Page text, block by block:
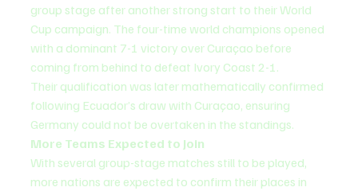
group stage after another strong start to their World
Cup campaign. The four-time world champions opened
with a dominant 7-1 victory over Curaçao before
coming from behind to defeat Ivory Coast 2-1.
Their qualification was later mathematically confirmed
following Ecuador’s draw with Curaçao, ensuring
Germany could not be overtaken in the standings.
More Teams Expected to Join
With several group-stage matches still to be played,
more nations are expected to confirm their places in